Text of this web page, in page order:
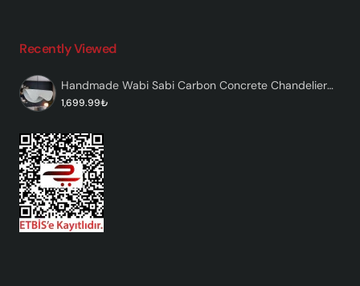
Recently Viewed
Handmade Wabi Sabi Carbon Concrete Chandelier - Ondera
1,699.99₺